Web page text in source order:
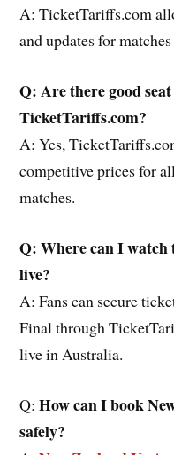
A: TicketTariffs.com
and updates for
Q: Are there good
TicketTariffs.com?
A: Yes,
competitive prices for
matches.
Q: Where can I
live?
A: Fans can secure
Final through
live in Australia.
Q:How can I book
safely?